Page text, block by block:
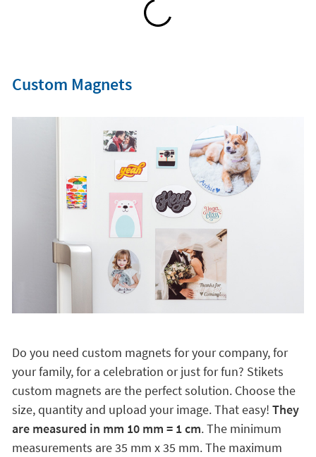
Custom Magnets
Do you need custom magnets for your company, for
your family, for a celebration or just for fun? Stikets
custom magnets are the perfect solution. Choose the
size, quantity and upload your image. That easy! They
are measured in mm 10 mm = 1 cm. The minimum
measurements are 35 mm x 35 mm. The maximum